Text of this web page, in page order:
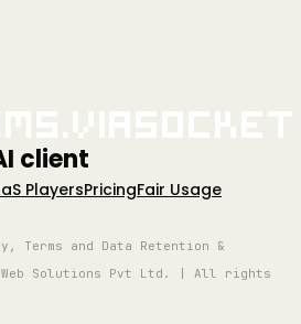
client
PlayersPricingFair Usage
Terms and Data Retention &
Web Solutions Pvt Ltd. | All rights